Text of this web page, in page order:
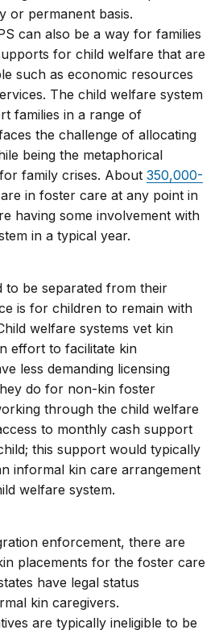
or permanent basis.
can also be a way for families
for child welfare that are
such as economic resources
The child welfare system
families in a range of
the challenge of allocating
being the metaphorical
family crises. About350,000-
in foster care at any point in
having some involvement with
in a typical year.
to be separated from their
is for children to remain with
welfare systems vet kin
effort to facilitate kin
less demanding licensing
do for non-kin foster
through the child welfare
to monthly cash support
this support would typically
informal kin care arrangement
welfare system.
enforcement, there are
placements for the foster care
have legal status
kin caregivers.
are typically ineligible to be